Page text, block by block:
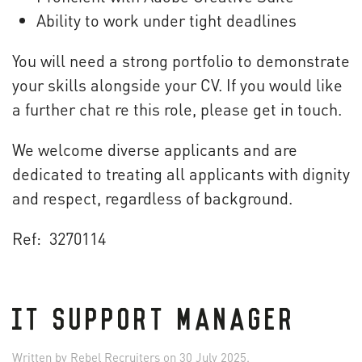
Ability to work under tight deadlines
You will need a strong portfolio to demonstrate
your skills alongside your CV. If you would like
a further chat re this role, please get in touch.
We welcome diverse applicants and are
dedicated to treating all applicants with dignity
and respect, regardless of background.
Ref: 3270114
IT SUPPORT MANAGER
Written by Rebel Recruiters on 30 July 2025.